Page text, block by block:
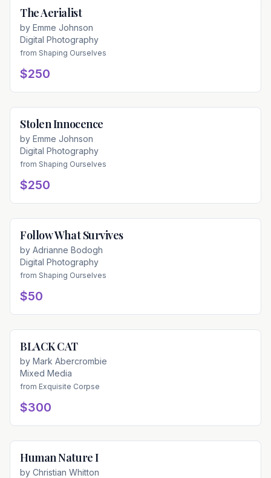
The Aerialist
by Emme Johnson
Digital Photography
from Shaping Ourselves
$250
Stolen Innocence
by Emme Johnson
Digital Photography
from Shaping Ourselves
$250
Follow What Survives
by Adrianne Bodogh
Digital Photography
from Shaping Ourselves
$50
BLACK CAT
by Mark Abercrombie
Mixed Media
from Exquisite Corpse
$300
Human Nature I
by Christian Whitton